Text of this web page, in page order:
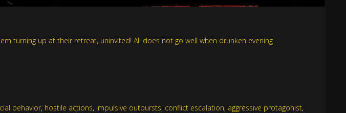
turning up at their retreat, uninvited! All does not go well when drunken evening
behavior, hostile actions, impulsive outbursts, conflict escalation, aggressive protagonist,